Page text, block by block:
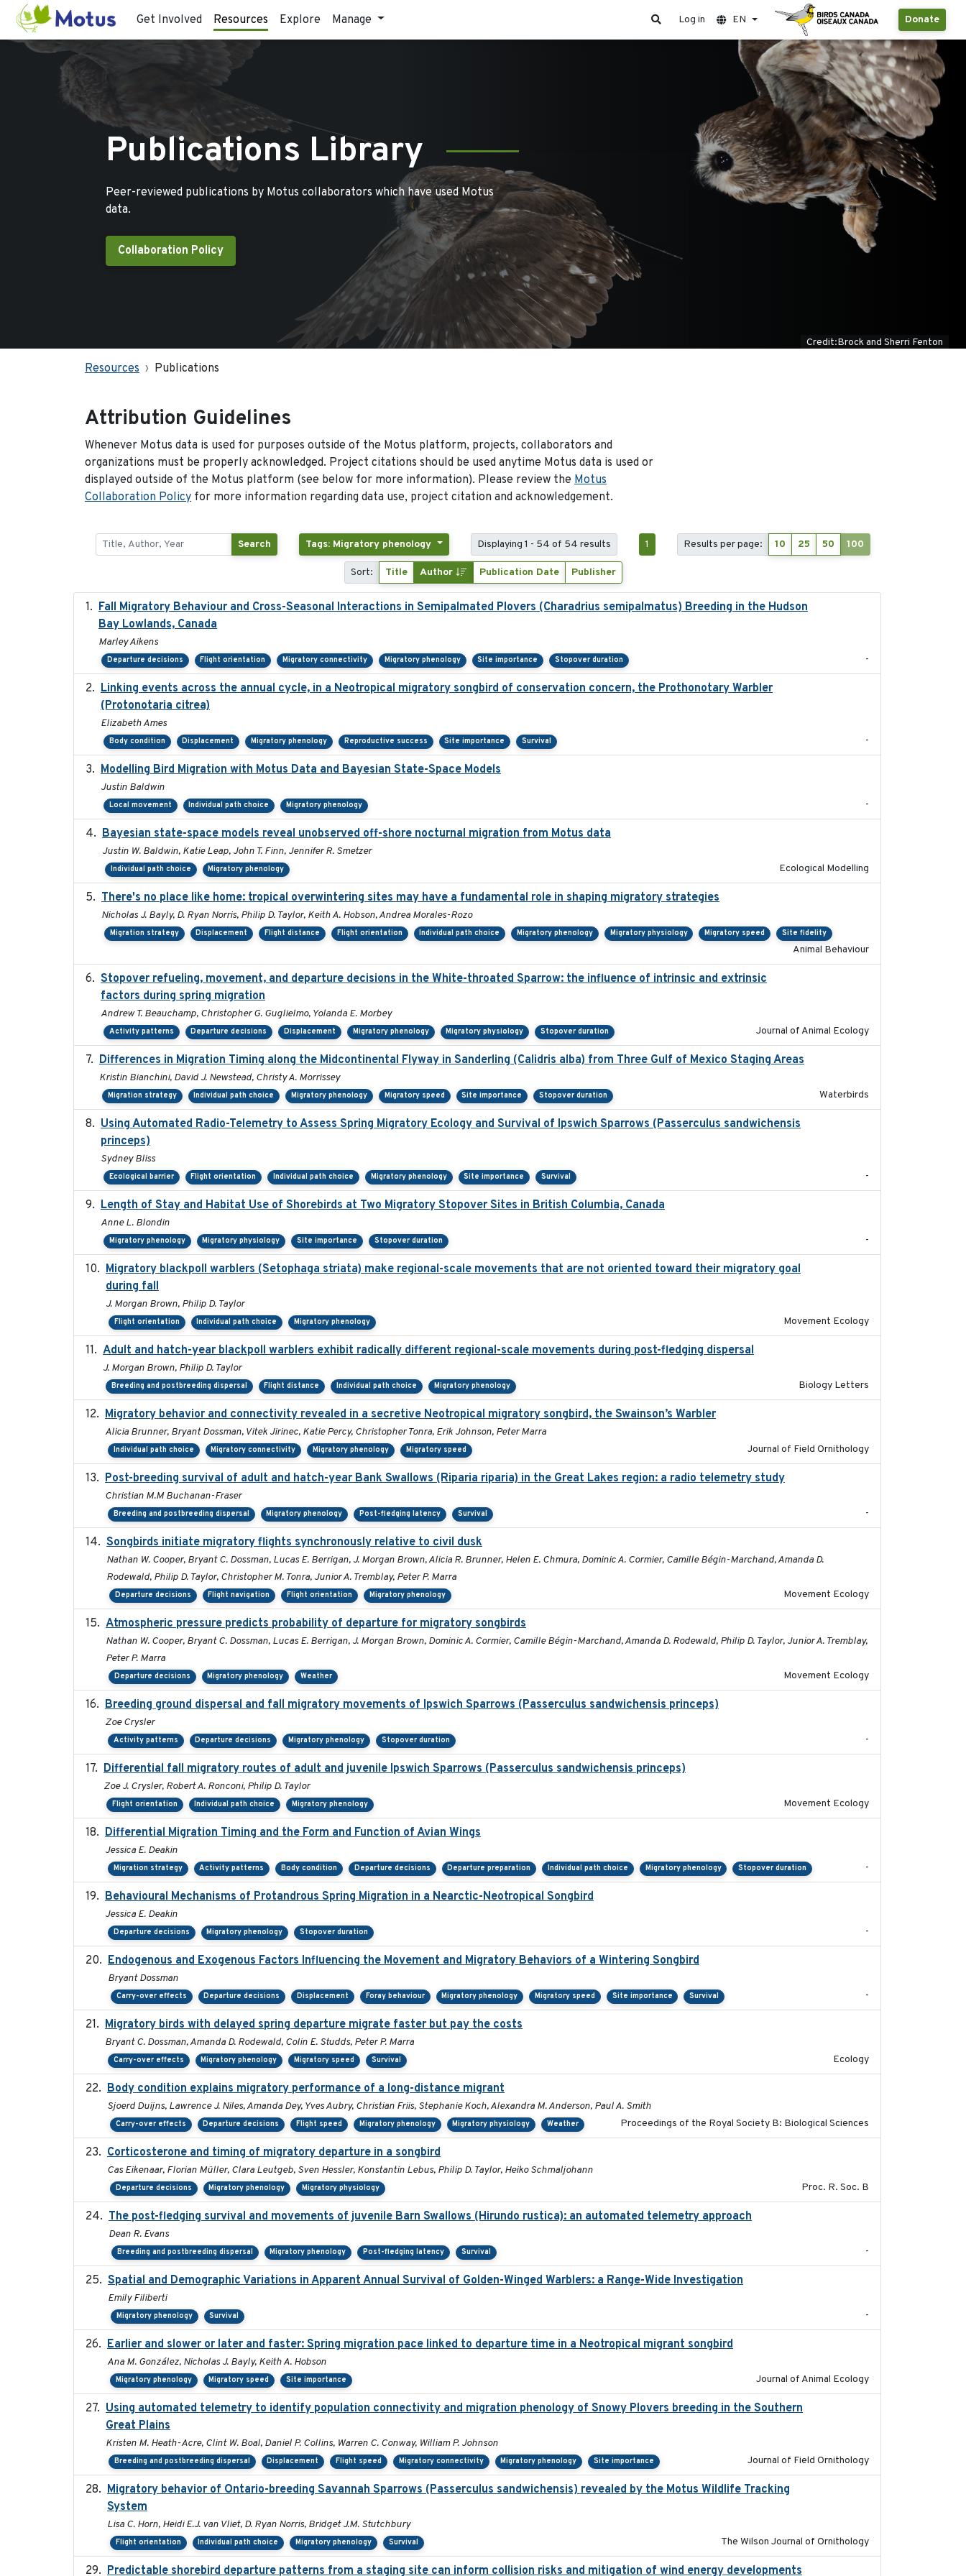
Get Involved Resources Explore Manage Donate
Log in EN
Publications Library
Peer-reviewed publications by Motus collaborators which have used Motus
data.
Collaboration Policy
Credit:Brock and Sherri Fenton
Resources Publications
Attribution Guidelines
Whenever Motus data is used for purposes outside of the Motus platform, projects, collaborators and
organizations must be properly acknowledged. Project citations should be used anytime Motus data is used or
displayed outside of the Motus platform (see below for more information). Please review the Motus
Collaboration Policy for more information regarding data use, project citation and acknowledgement.
Search Tags: Migratory phenology Displaying 1 - 54 of 54 results 1 Results per page: 10 25 50 100
Sort: Title Author Publication Date Publisher
Fall Migratory Behaviour and Cross-Seasonal Interactions in Semipalmated Plovers (Charadrius semipalmatus) Breeding in the Hudson
Bay Lowlands, Canada
Marley Aikens
Departure decisions Flight orientation Migratory connectivity Migratory phenology Site importance Stopover duration -
Linking events across the annual cycle, in a Neotropical migratory songbird of conservation concern, the Prothonotary Warbler
(Protonotaria citrea)
Elizabeth Ames
Body condition Displacement Migratory phenology Reproductive success Site importance Survival -
Modelling Bird Migration with Motus Data and Bayesian State-Space Models
Justin Baldwin
Local movement Individual path choice Migratory phenology -
Bayesian state-space models reveal unobserved off-shore nocturnal migration from Motus data
Justin W. Baldwin, Katie Leap, John T. Finn, Jennifer R. Smetzer
Individual path choice Migratory phenology Ecological Modelling
There's no place like home: tropical overwintering sites may have a fundamental role in shaping migratory strategies
Nicholas J. Bayly, D. Ryan Norris, Philip D. Taylor, Keith A. Hobson, Andrea Morales-Rozo
Migration strategy Displacement Flight distance Flight orientation Individual path choice Migratory phenology Migratory physiology Migratory speed Site fidelity
Animal Behaviour
Stopover refueling, movement, and departure decisions in the White-throated Sparrow: the influence of intrinsic and extrinsic
factors during spring migration
Andrew T. Beauchamp, Christopher G. Guglielmo, Yolanda E. Morbey
Activity patterns Departure decisions Displacement Migratory phenology Migratory physiology Stopover duration Journal of Animal Ecology
Differences in Migration Timing along the Midcontinental Flyway in Sanderling (Calidris alba) from Three Gulf of Mexico Staging Areas
Kristin Bianchini, David J. Newstead, Christy A. Morrissey
Migration strategy Individual path choice Migratory phenology Migratory speed Site importance Stopover duration Waterbirds
Using Automated Radio-Telemetry to Assess Spring Migratory Ecology and Survival of Ipswich Sparrows (Passerculus sandwichensis
princeps)
Sydney Bliss
Ecological barrier Flight orientation Individual path choice Migratory phenology Site importance Survival -
Length of Stay and Habitat Use of Shorebirds at Two Migratory Stopover Sites in British Columbia, Canada
Anne L. Blondin
Migratory phenology Migratory physiology Site importance Stopover duration -
Migratory blackpoll warblers (Setophaga striata) make regional-scale movements that are not oriented toward their migratory goal
during fall
J. Morgan Brown, Philip D. Taylor
Flight orientation Individual path choice Migratory phenology Movement Ecology
Adult and hatch-year blackpoll warblers exhibit radically different regional-scale movements during post-fledging dispersal
J. Morgan Brown, Philip D. Taylor
Breeding and postbreeding dispersal Flight distance Individual path choice Migratory phenology Biology Letters
Migratory behavior and connectivity revealed in a secretive Neotropical migratory songbird, the Swainson’s Warbler
Alicia Brunner, Bryant Dossman, Vitek Jirinec, Katie Percy, Christopher Tonra, Erik Johnson, Peter Marra
Individual path choice Migratory connectivity Migratory phenology Migratory speed Journal of Field Ornithology
Post-breeding survival of adult and hatch-year Bank Swallows (Riparia riparia) in the Great Lakes region: a radio telemetry study
Christian M.M Buchanan-Fraser
Breeding and postbreeding dispersal Migratory phenology Post-fledging latency Survival -
Songbirds initiate migratory flights synchronously relative to civil dusk
Nathan W. Cooper, Bryant C. Dossman, Lucas E. Berrigan, J. Morgan Brown, Alicia R. Brunner, Helen E. Chmura, Dominic A. Cormier, Camille Bégin-Marchand, Amanda D.
Rodewald, Philip D. Taylor, Christopher M. Tonra, Junior A. Tremblay, Peter P. Marra
Departure decisions Flight navigation Flight orientation Migratory phenology Movement Ecology
Atmospheric pressure predicts probability of departure for migratory songbirds
Nathan W. Cooper, Bryant C. Dossman, Lucas E. Berrigan, J. Morgan Brown, Dominic A. Cormier, Camille Bégin-Marchand, Amanda D. Rodewald, Philip D. Taylor, Junior A. Tremblay,
Peter P. Marra
Departure decisions Migratory phenology Weather Movement Ecology
Breeding ground dispersal and fall migratory movements of Ipswich Sparrows (Passerculus sandwichensis princeps)
Zoe Crysler
Activity patterns Departure decisions Migratory phenology Stopover duration -
Differential fall migratory routes of adult and juvenile Ipswich Sparrows (Passerculus sandwichensis princeps)
Zoe J. Crysler, Robert A. Ronconi, Philip D. Taylor
Flight orientation Individual path choice Migratory phenology Movement Ecology
Differential Migration Timing and the Form and Function of Avian Wings
Jessica E. Deakin
Migration strategy Activity patterns Body condition Departure decisions Departure preparation Individual path choice Migratory phenology Stopover duration -
Behavioural Mechanisms of Protandrous Spring Migration in a Nearctic-Neotropical Songbird
Jessica E. Deakin
Departure decisions Migratory phenology Stopover duration -
Endogenous and Exogenous Factors Influencing the Movement and Migratory Behaviors of a Wintering Songbird
Bryant Dossman
Carry-over effects Departure decisions Displacement Foray behaviour Migratory phenology Migratory speed Site importance Survival -
Migratory birds with delayed spring departure migrate faster but pay the costs
Bryant C. Dossman, Amanda D. Rodewald, Colin E. Studds, Peter P. Marra
Carry-over effects Migratory phenology Migratory speed Survival Ecology
Body condition explains migratory performance of a long-distance migrant
Sjoerd Duijns, Lawrence J. Niles, Amanda Dey, Yves Aubry, Christian Friis, Stephanie Koch, Alexandra M. Anderson, Paul A. Smith
Carry-over effects Departure decisions Flight speed Migratory phenology Migratory physiology Weather Proceedings of the Royal Society B: Biological Sciences
Corticosterone and timing of migratory departure in a songbird
Cas Eikenaar, Florian Müller, Clara Leutgeb, Sven Hessler, Konstantin Lebus, Philip D. Taylor, Heiko Schmaljohann
Departure decisions Migratory phenology Migratory physiology Proc. R. Soc. B
The post-fledging survival and movements of juvenile Barn Swallows (Hirundo rustica): an automated telemetry approach
Dean R. Evans
Breeding and postbreeding dispersal Migratory phenology Post-fledging latency Survival -
Spatial and Demographic Variations in Apparent Annual Survival of Golden-Winged Warblers: a Range-Wide Investigation
Emily Filiberti
Migratory phenology Survival -
Earlier and slower or later and faster: Spring migration pace linked to departure time in a Neotropical migrant songbird
Ana M. González, Nicholas J. Bayly, Keith A. Hobson
Migratory phenology Migratory speed Site importance Journal of Animal Ecology
Using automated telemetry to identify population connectivity and migration phenology of Snowy Plovers breeding in the Southern
Great Plains
Kristen M. Heath-Acre, Clint W. Boal, Daniel P. Collins, Warren C. Conway, William P. Johnson
Breeding and postbreeding dispersal Displacement Flight speed Migratory connectivity Migratory phenology Site importance Journal of Field Ornithology
Migratory behavior of Ontario-breeding Savannah Sparrows (Passerculus sandwichensis) revealed by the Motus Wildlife Tracking
System
Lisa C. Horn, Heidi E.J. van Vliet, D. Ryan Norris, Bridget J.M. Stutchbury
Flight orientation Individual path choice Migratory phenology Survival The Wilson Journal of Ornithology
Predictable shorebird departure patterns from a staging site can inform collision risks and mitigation of wind energy developments